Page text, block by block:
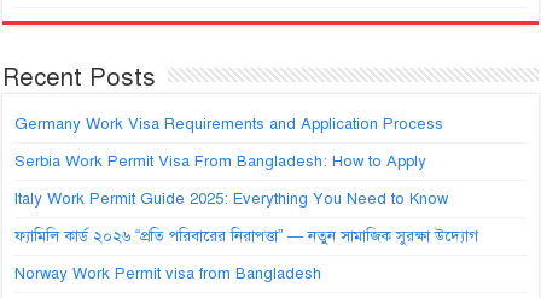
Recent Posts
Germany Work Visa Requirements and Application Process
Serbia Work Permit Visa From Bangladesh: How to Apply
Italy Work Permit Guide 2025: Everything You Need to Know
ফ্যামিলি কার্ড ২০২৬ “প্রতি পরিবারের নিরাপত্তা” — নতুন সামাজিক সুরক্ষা উদ্যোগ
Norway Work Permit visa from Bangladesh